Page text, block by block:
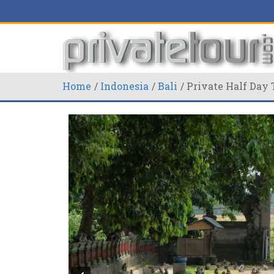
Home Indonesia Bali Private Half Day